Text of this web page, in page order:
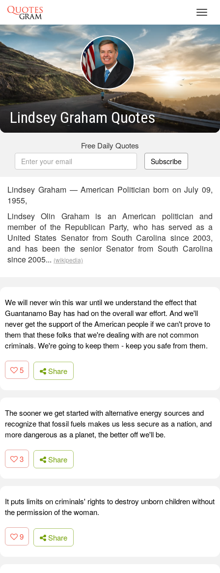
Lindsey Graham Quotes
Free Daily Quotes
Subscribe
Lindsey Graham — American Politician born on July 09,
1955,
Lindsey Olin Graham is an American politician and
member of the Republican Party, who has served as a
United States Senator from South Carolina since 2003,
and has been the senior Senator from South Carolina
since 2005... (wikipedia)
We will never win this war until we understand the effect that
Guantanamo Bay has had on the overall war effort. And we'll
never get the support of the American people if we can't prove to
them that these folks that we're dealing with are not common
criminals. We're going to keep them - keep you safe from them.
5 Share
The sooner we get started with alternative energy sources and
recognize that fossil fuels makes us less secure as a nation, and
more dangerous as a planet, the better off we'll be.
3 Share
It puts limits on criminals' rights to destroy unborn children without
the permission of the woman.
9 Share